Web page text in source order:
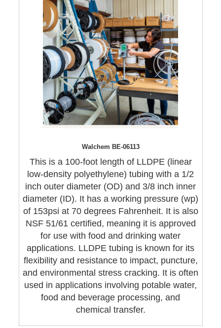
Walchem BE-06113
This is a 100-foot length of LLDPE (linear
low-density polyethylene) tubing with a 1/2
inch outer diameter (OD) and 3/8 inch inner
diameter (ID). It has a working pressure (wp)
of 153psi at 70 degrees Fahrenheit. It is also
NSF 51/61 certified, meaning it is approved
for use with food and drinking water
applications. LLDPE tubing is known for its
flexibility and resistance to impact, puncture,
and environmental stress cracking. It is often
used in applications involving potable water,
food and beverage processing, and
chemical transfer.